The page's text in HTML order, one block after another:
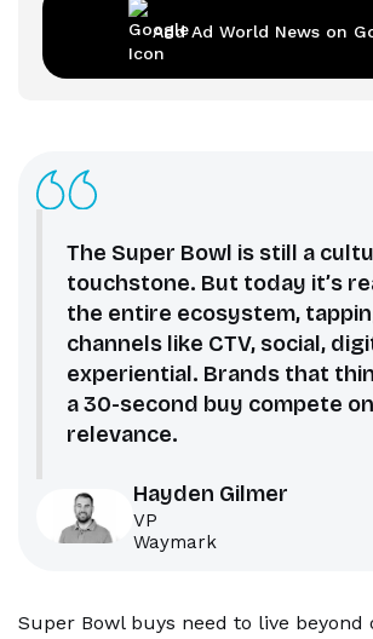
Add Ad World News on
The Super Bowl is still a
touchstone. But today it’s
the entire ecosystem,
channels like CTV, social,
experiential. Brands that
a 30-second buy compete on
relevance.
Hayden Gilmer
VP
Waymark
Super Bowl buys need to live beyond